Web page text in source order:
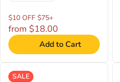
$10 OFF $75+
from $18.00
Add to Cart
SALE